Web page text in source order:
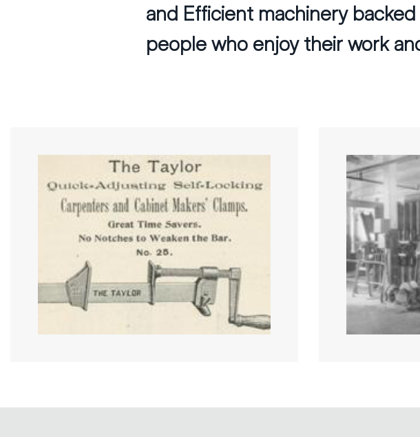
and Efficient machinery
people who enjoy their work